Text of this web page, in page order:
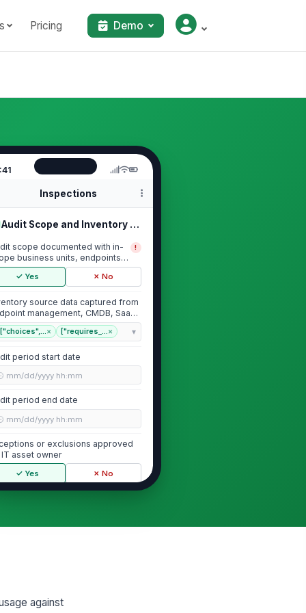
Pricing Demo
Inspections
Audit Scope and Inventory Baseline
scope documented with in-
business units, endpoints,
and ...
!
✓ Yes ✗ No
source data captured from
management, CMDB, SaaS
con...
["choices",...× ["requires_...×
period start date
mm/dd/yyyy hh:mm
period end date
mm/dd/yyyy hh:mm
or exclusions approved
asset owner
✓ Yes ✗ No
agreements and order
!
against